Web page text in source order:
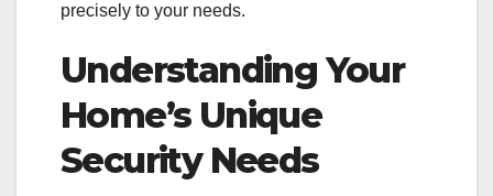
precisely to your needs.
Understanding Your
Home’s Unique
Security Needs